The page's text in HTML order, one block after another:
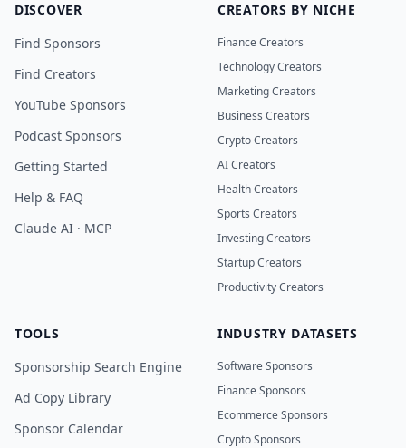
DISCOVER
Find Sponsors
Find Creators
YouTube Sponsors
Podcast Sponsors
Getting Started
Help & FAQ
Claude AI · MCP
CREATORS BY NICHE
Finance Creators
Technology Creators
Marketing Creators
Business Creators
Crypto Creators
AI Creators
Health Creators
Sports Creators
Investing Creators
Startup Creators
Productivity Creators
TOOLS
Sponsorship Search Engine
Ad Copy Library
Sponsor Calendar
INDUSTRY DATASETS
Software Sponsors
Finance Sponsors
Ecommerce Sponsors
Crypto Sponsors